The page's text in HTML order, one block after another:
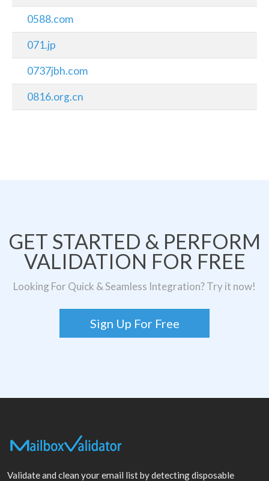
0588.com
071.jp
0737jbh.com
0816.org.cn
GET STARTED & PERFORM
VALIDATION FOR FREE
Looking For Quick & Seamless Integration? Try it now!
Sign Up For Free
Validate and clean your email list by detecting disposable